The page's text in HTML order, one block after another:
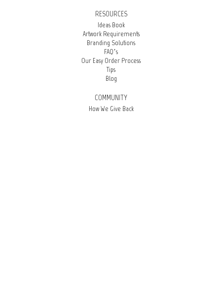
RESOURCES
Ideas Book
Artwork Requirements
Branding Solutions
FAQ’s
Our Easy Order Process
Tips
Blog
COMMUNITY
How We Give Back